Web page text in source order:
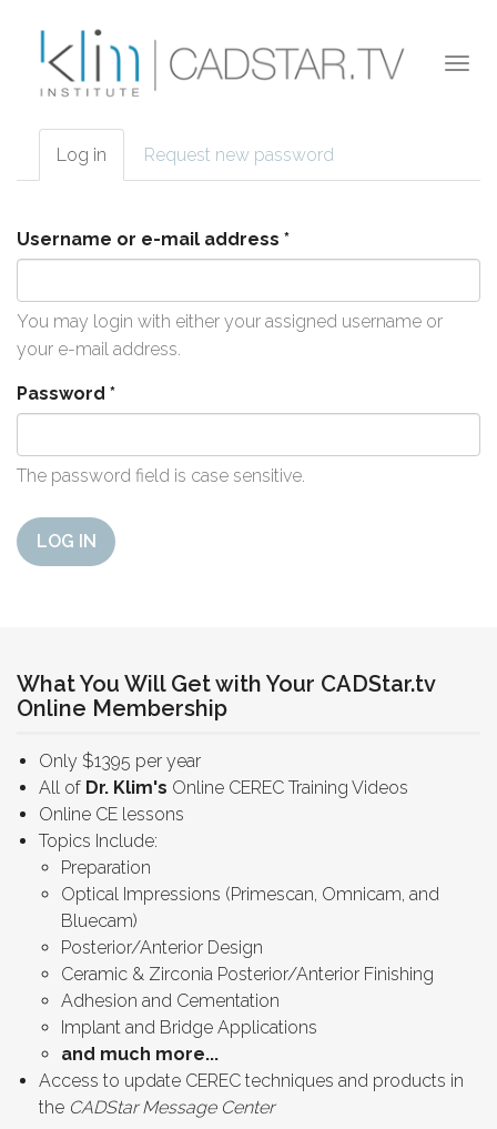
Primary tabs
Log in (active
tab)
Request new password
Username or e-mail address *
You may login with either your assigned username or
your e-mail address.
Password *
The password field is case sensitive.
LOG IN
What You Will Get with Your CADStar.tv
Online Membership
Only $1395 per year
All of Dr. Klim's Online CEREC Training Videos
Online CE lessons
Topics Include:
Preparation
Optical Impressions (Primescan, Omnicam, and
Bluecam)
Posterior/Anterior Design
Ceramic & Zirconia Posterior/Anterior Finishing
Adhesion and Cementation
Implant and Bridge Applications
and much more...
Access to update CEREC techniques and products in
the CADStar Message Center